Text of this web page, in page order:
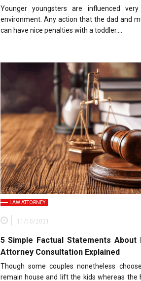
Younger youngsters are influenced
environment. Any action that the dad and
can have nice penalties with a toddler….
LAW ATTORNEY
11/10/2021
5 Simple Factual Statements About
Attorney Consultation Explained
Though some couples nonetheless
remain house and lift the kids whereas the